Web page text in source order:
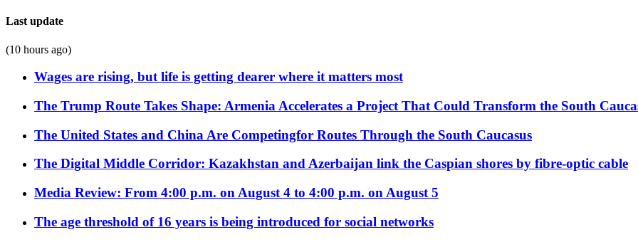
Last update
(10 hours ago)
Wages are rising, but life is getting dearer where it matters most
The Trump Route Takes Shape: Armenia Accelerates a Project That Could Transform the South
The United States and China Are Competingfor Routes Through the South Caucasus
The Digital Middle Corridor: Kazakhstan and Azerbaijan link the Caspian shores by fibre-optic cable
Media Review: From 4:00 p.m. on August 4 to 4:00 p.m. on August 5
The age threshold of 16 years is being introduced for social networks